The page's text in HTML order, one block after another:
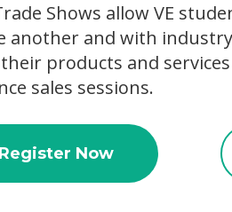
Shows allow VE
another and with
products and
sales sessions.
Register Now